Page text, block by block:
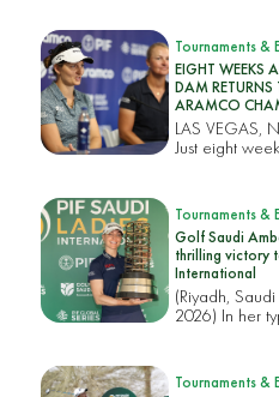
Tournaments &
EIGHT WEEKS
DAM
ARAMCO
LAS VEGAS,
Just eight
Tournaments &
Golf Saudi
thrilling victory
International
(Riyadh,
2026) In her
Tournaments &